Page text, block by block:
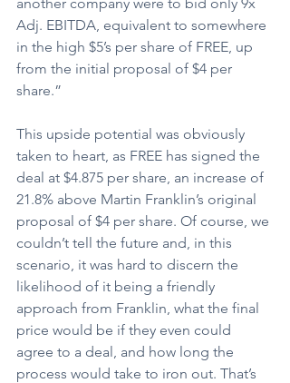
Adj. EBITDA, equivalent to somewhere
in the high $5’s per share of FREE, up
from the initial proposal of $4 per
share.”
This upside potential was obviously
taken to heart, as FREE has signed the
deal at $4.875 per share, an increase of
21.8% above Martin Franklin’s original
proposal of $4 per share. Of course, we
couldn’t tell the future and, in this
scenario, it was hard to discern the
likelihood of it being a friendly
approach from Franklin, what the final
price would be if they even could
agree to a deal, and how long the
process would take to iron out. That’s